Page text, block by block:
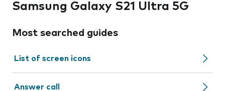
Samsung Galaxy S21 Ultra 5G
Most searched guides
List of screen icons
Answer call